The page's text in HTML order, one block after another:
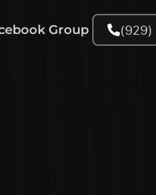
Group (929)